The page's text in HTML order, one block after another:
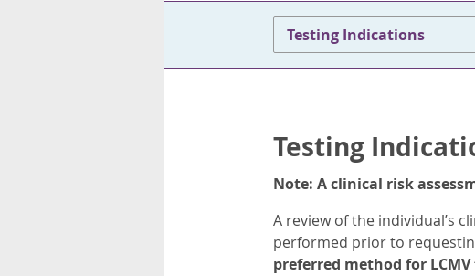
Testing Indications
Testing
Note: A clinical risk
A review of the individual’s
performed prior to
preferred method for